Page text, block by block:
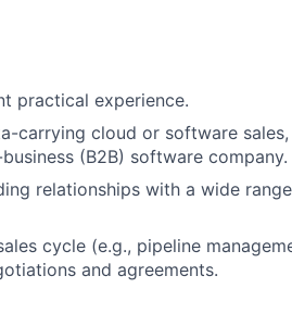
practical experience.
carrying cloud or software
(B2B) software company.
relationships with a wide
cycle (e.g., pipeline
and agreements.